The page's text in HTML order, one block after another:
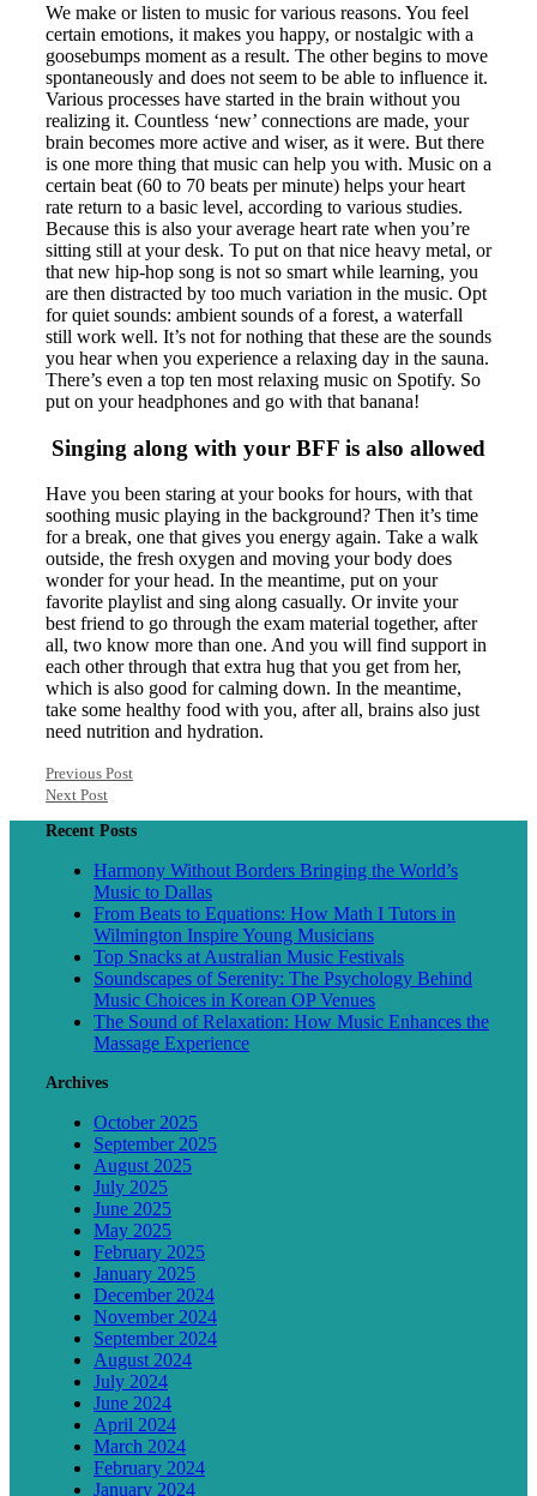
We make or listen to music for various reasons. You feel
certain emotions, it makes you happy, or nostalgic with a
goosebumps moment as a result. The other begins to move
spontaneously and does not seem to be able to influence it.
Various processes have started in the brain without you
realizing it. Countless ‘new’ connections are made, your
brain becomes more active and wiser, as it were. But there
is one more thing that music can help you with. Music on a
certain beat (60 to 70 beats per minute) helps your heart
rate return to a basic level, according to various studies.
Because this is also your average heart rate when you’re
sitting still at your desk. To put on that nice heavy metal, or
that new hip-hop song is not so smart while learning, you
are then distracted by too much variation in the music. Opt
for quiet sounds: ambient sounds of a forest, a waterfall
still work well. It’s not for nothing that these are the sounds
you hear when you experience a relaxing day in the sauna.
There’s even a top ten most relaxing music on Spotify. So
put on your headphones and go with that banana!
Singing along with your BFF is also allowed
Have you been staring at your books for hours, with that
soothing music playing in the background? Then it’s time
for a break, one that gives you energy again. Take a walk
outside, the fresh oxygen and moving your body does
wonder for your head. In the meantime, put on your
favorite playlist and sing along casually. Or invite your
best friend to go through the exam material together, after
all, two know more than one. And you will find support in
each other through that extra hug that you get from her,
which is also good for calming down. In the meantime,
take some healthy food with you, after all, brains also just
need nutrition and hydration.
Previous Post
Next Post
Recent Posts
Harmony Without Borders Bringing the World’s
Music to Dallas
From Beats to Equations: How Math I Tutors in
Wilmington Inspire Young Musicians
Top Snacks at Australian Music Festivals
Soundscapes of Serenity: The Psychology Behind
Music Choices in Korean OP Venues
The Sound of Relaxation: How Music Enhances the
Massage Experience
Archives
October 2025
September 2025
August 2025
July 2025
June 2025
May 2025
February 2025
January 2025
December 2024
November 2024
September 2024
August 2024
July 2024
June 2024
April 2024
March 2024
February 2024
January 2024